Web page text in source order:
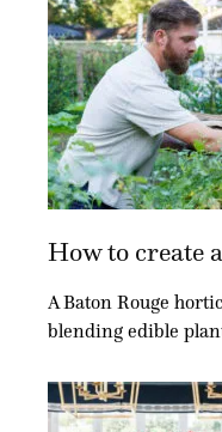
How to create
A Baton Rouge
blending edible